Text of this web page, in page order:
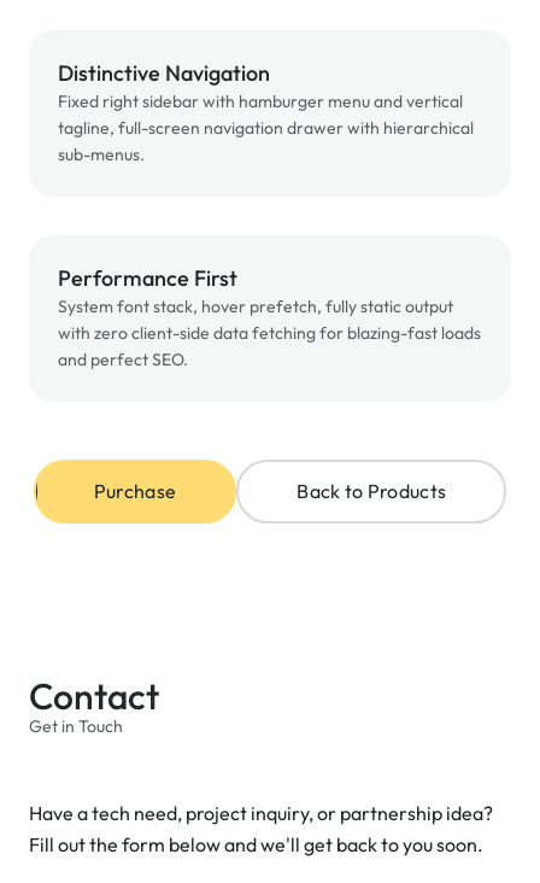
Distinctive Navigation
Fixed right sidebar with hamburger menu and vertical
tagline, full-screen navigation drawer with hierarchical
sub-menus.
Performance First
System font stack, hover prefetch, fully static output
with zero client-side data fetching for blazing-fast loads
and perfect SEO.
Purchase Back to Products
Contact
Get in Touch
Have a tech need, project inquiry, or partnership idea?
Fill out the form below and we'll get back to you soon.